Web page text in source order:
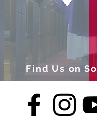
Find Us on